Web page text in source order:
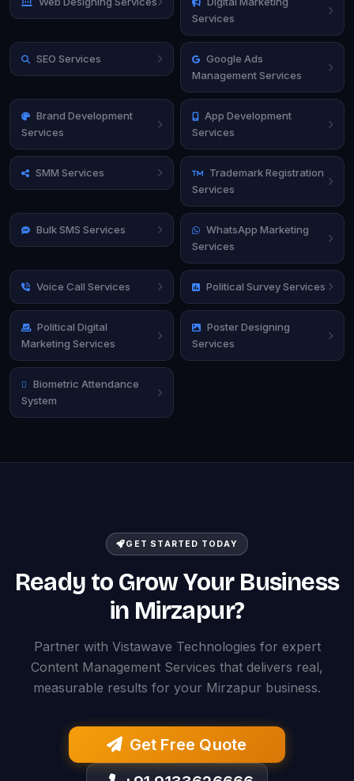
Services
SEO Services
Google Ads
Management Services
Brand Development
Services
App Development
Services
SMM Services
Trademark Registration
Services
Bulk SMS Services
WhatsApp Marketing
Services
Voice Call Services Political Survey Services
Political Digital
Marketing Services
Poster Designing
Services
Biometric Attendance
System
GET STARTED TODAY
Ready to Grow Your Business
in Mirzapur?
Partner with Vistawave Technologies for expert
Content Management Services that delivers real,
measurable results for your Mirzapur business.
Get Free Quote